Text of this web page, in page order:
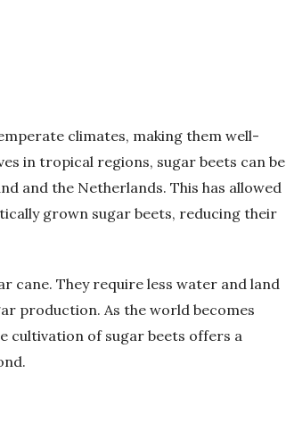
climates, making them well-
in tropical regions, sugar beets can be
and the Netherlands. This has allowed
grown sugar beets, reducing their
cane. They require less water and land
production. As the world becomes
cultivation of sugar beets offers a